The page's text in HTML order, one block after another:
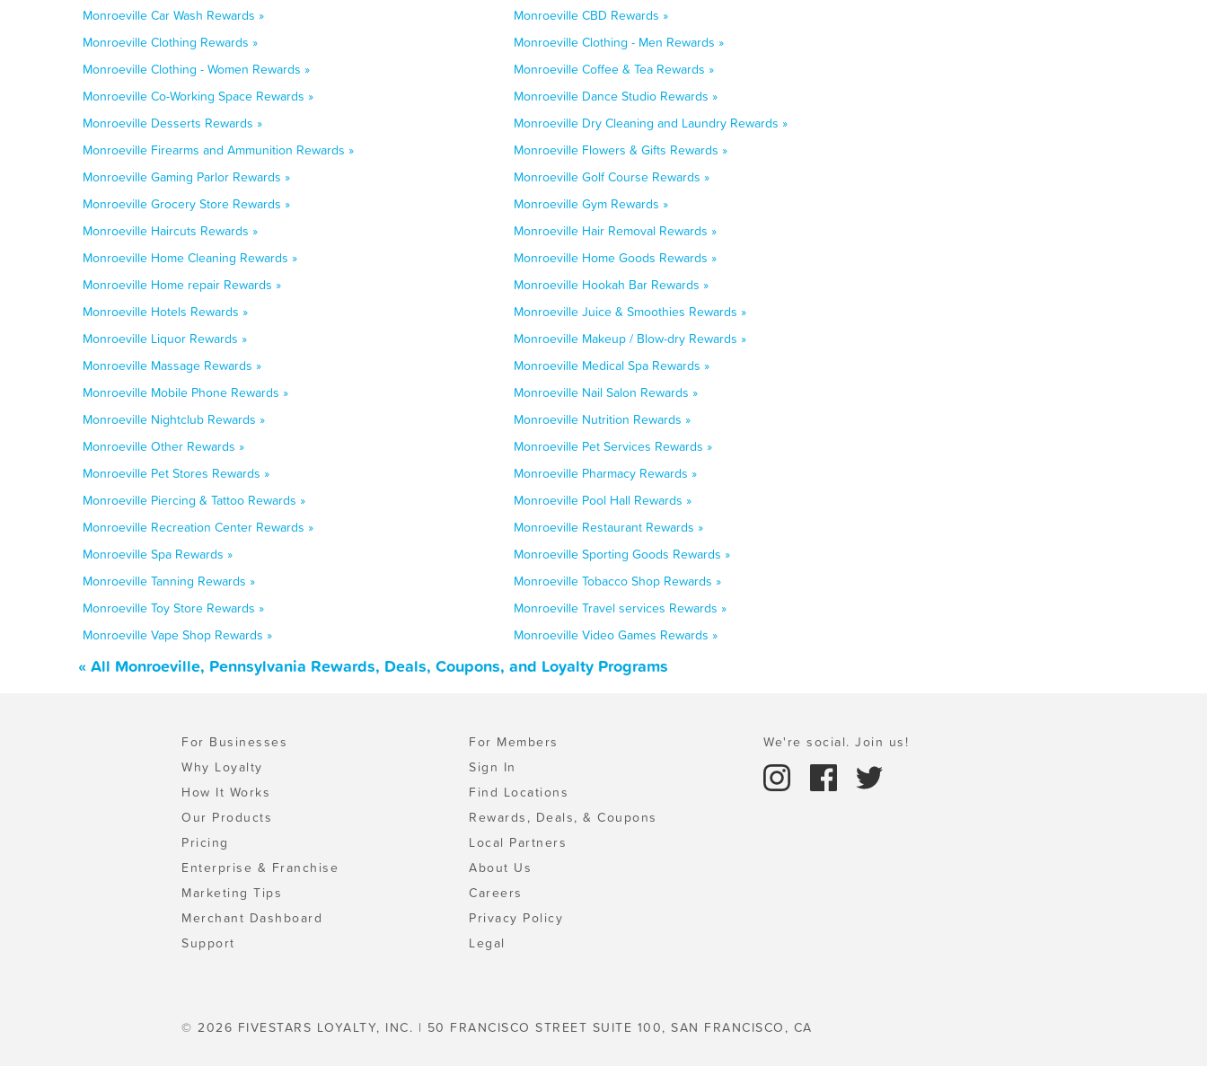
Monroeville Car Wash Rewards »
Monroeville CBD Rewards »
Monroeville Clothing Rewards »
Monroeville Clothing - Men Rewards »
Monroeville Clothing - Women Rewards »
Monroeville Coffee & Tea Rewards »
Monroeville Co-Working Space Rewards »
Monroeville Dance Studio Rewards »
Monroeville Desserts Rewards »
Monroeville Dry Cleaning and Laundry Rewards »
Monroeville Firearms and Ammunition Rewards »
Monroeville Flowers & Gifts Rewards »
Monroeville Gaming Parlor Rewards »
Monroeville Golf Course Rewards »
Monroeville Grocery Store Rewards »
Monroeville Gym Rewards »
Monroeville Haircuts Rewards »
Monroeville Hair Removal Rewards »
Monroeville Home Cleaning Rewards »
Monroeville Home Goods Rewards »
Monroeville Home repair Rewards »
Monroeville Hookah Bar Rewards »
Monroeville Hotels Rewards »
Monroeville Juice & Smoothies Rewards »
Monroeville Liquor Rewards »
Monroeville Makeup / Blow-dry Rewards »
Monroeville Massage Rewards »
Monroeville Medical Spa Rewards »
Monroeville Mobile Phone Rewards »
Monroeville Nail Salon Rewards »
Monroeville Nightclub Rewards »
Monroeville Nutrition Rewards »
Monroeville Other Rewards »
Monroeville Pet Services Rewards »
Monroeville Pet Stores Rewards »
Monroeville Pharmacy Rewards »
Monroeville Piercing & Tattoo Rewards »
Monroeville Pool Hall Rewards »
Monroeville Recreation Center Rewards »
Monroeville Restaurant Rewards »
Monroeville Spa Rewards »
Monroeville Sporting Goods Rewards »
Monroeville Tanning Rewards »
Monroeville Tobacco Shop Rewards »
Monroeville Toy Store Rewards »
Monroeville Travel services Rewards »
Monroeville Vape Shop Rewards »
Monroeville Video Games Rewards »
« All Monroeville, Pennsylvania Rewards, Deals, Coupons, and Loyalty Programs
For Businesses
Why Loyalty
How It Works
Our Products
Pricing
Enterprise & Franchise
Marketing Tips
Merchant Dashboard
Support
For Members
Sign In
Find Locations
Rewards, Deals, & Coupons
Local Partners
About Us
Careers
Privacy Policy
Legal
We're social. Join us!
© 2026 FIVESTARS LOYALTY, INC. | 50 FRANCISCO STREET SUITE 100, SAN FRANCISCO, CA